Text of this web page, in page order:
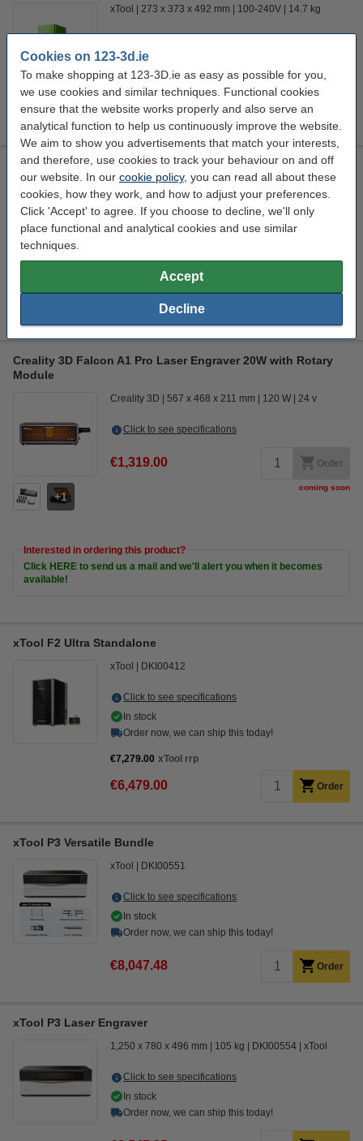
Cookies on 123-3d.ie
To make shopping at 123-3D.ie as easy as possible for you,
we use cookies and similar techniques. Functional cookies
ensure that the website works properly and also serve an
analytical function to help us continuously improve the website.
We aim to show you advertisements that match your interests,
and therefore, use cookies to track your behaviour on and off
our website. In our cookie policy, you can read all about these
cookies, how they work, and how to adjust your preferences.
Click 'Accept' to agree. If you choose to decline, we'll only
place functional and analytical cookies and use similar
techniques.
Accept
Decline
xTool 273 x 373 x 492 mm 100-240V 14.7 kg
In stock
Order now, we can ship this today!
€3,608.98
Creality 3D Falcon A1 Pro Laser Engraver 20W
Creality 3D 567 x 468 x 211 mm 120 W
Click to see specifications
Order
Creality 3D Falcon A1 Pro Laser Engraver 20W with Rotary
Module
1
Creality 3D 567 x 468 x 211 mm 120 W 24 v
Click to see specifications
€1,319.00 Order
coming soon
Interested in ordering this product?
Click HERE to send us a mail and we'll alert you when it becomes
available!
xTool F2 Ultra Standalone
xTool DKI00412
Click to see specifications
In stock
Order now, we can ship this today!
€7,279.00 xTool rrp
€6,479.00 Order
xTool P3 Versatile Bundle
xTool DKI00551
Click to see specifications
In stock
Order now, we can ship this today!
€8,047.48 Order
xTool P3 Laser Engraver
1,250 x 780 x 496 mm 105 kg DKI00554 xTool
Click to see specifications
In stock
Order now, we can ship this today!